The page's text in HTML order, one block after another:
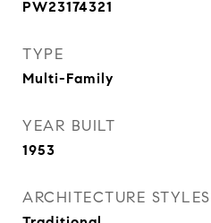
PW23174321
TYPE
Multi-Family
YEAR BUILT
1953
ARCHITECTURE STYLES